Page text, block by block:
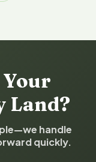
Your
Land?
handle
quickly.